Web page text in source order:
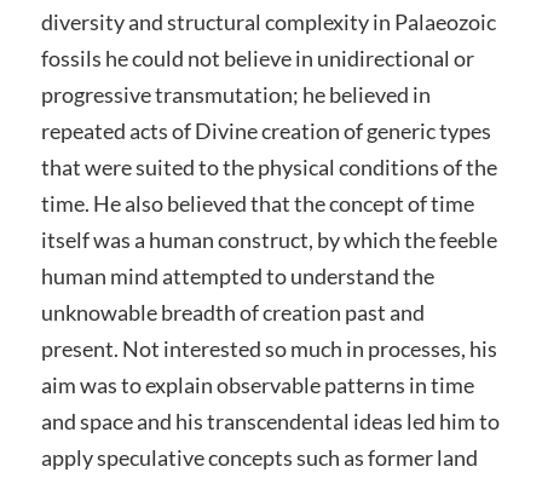
diversity and structural complexity in Palaeozoic
fossils he could not believe in unidirectional or
progressive transmutation; he believed in
repeated acts of Divine creation of generic types
that were suited to the physical conditions of the
time. He also believed that the concept of time
itself was a human construct, by which the feeble
human mind attempted to understand the
unknowable breadth of creation past and
present. Not interested so much in processes, his
aim was to explain observable patterns in time
and space and his transcendental ideas led him to
apply speculative concepts such as former land